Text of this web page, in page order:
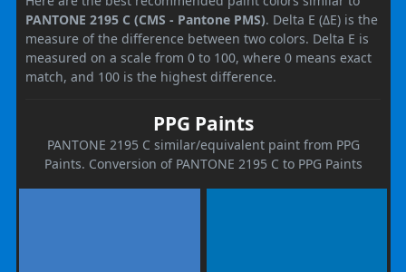
PANTONE 2195 C (CMS - Pantone PMS). Delta E (ΔE) is the
measure of the difference between two colors. Delta E is
measured on a scale from 0 to 100, where 0 means exact
match, and 100 is the highest difference.
PPG Paints
PANTONE 2195 C similar/equivalent paint from PPG
Paints. Conversion of PANTONE 2195 C to PPG Paints